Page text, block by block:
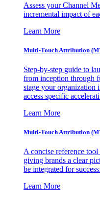
Assess your Channel
incremental impact of
Learn More
Multi-Touch Attribution
Step-by-step guide to
from inception through
stage your
access specific
Learn More
Multi-Touch Attribution
A concise reference tool
giving brands a clear
be integrated for
Learn More